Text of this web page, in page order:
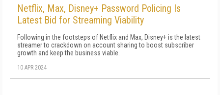
Netflix, Max, Disney+ Password Policing Is
Latest Bid for Streaming Viability
Following in the footsteps of Netflix and Max, Disney+ is the latest
streamer to crackdown on account sharing to boost subscriber
growth and keep the business viable.
10 APR 2024